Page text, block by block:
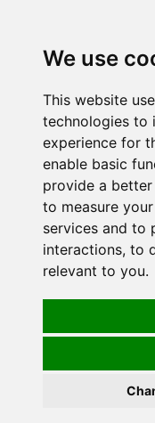
We use
This website
technologies to
experience for
enable basic
provide a
to measure
services and to
interactions, to
relevant to you.